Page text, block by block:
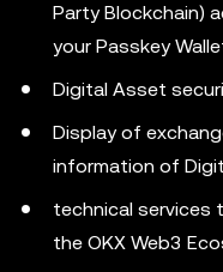
Party Blockchain)
your Passkey
Digital Asset
Display of
information of
technical services
the OKX Web3